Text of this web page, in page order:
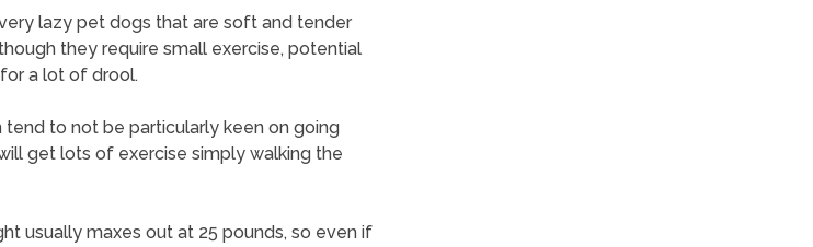
lazy pet dogs that are soft and tender
they require small exercise, potential
a lot of drool.
tend to not be particularly keen on going
get lots of exercise simply walking the
usually maxes out at 25 pounds, so even if